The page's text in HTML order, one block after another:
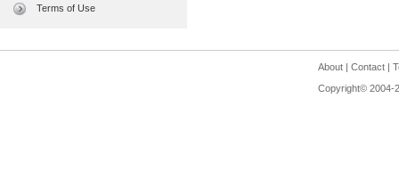
Terms of Use
About| Contact|
Copyright© 2004-